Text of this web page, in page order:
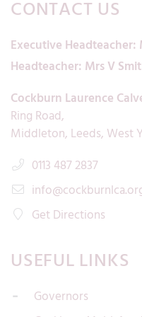
CONTACT US
Executive Headteacher:
Headteacher: Mrs V
Cockburn Laurence
Ring Road
Middleton Leeds West
0113 487 2837
Get Directions
USEFUL LINKS
Governors